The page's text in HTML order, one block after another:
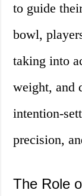
to guide
bowl,
taking into
weight, and
intention-
precision,
The Role